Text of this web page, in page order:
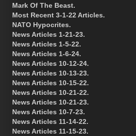
Mark Of The Beast.
Most Recent 3-1-22 Articles.
NATO Hypocrites.
News Articles 1-21-23.
News Articles 1-5-22.
News Articles 1-6-24.
News Articles 10-12-24.
News Articles 10-13-23.
News Articles 10-15-22.
News Articles 10-21-22.
News Articles 10-21-23.
News Articles 10-7-23.
News Articles 11-14-22.
News Articles 11-15-23.